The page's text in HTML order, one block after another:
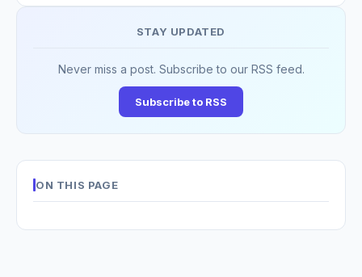
STAY UPDATED
Never miss a post. Subscribe to our RSS feed.
Subscribe to RSS
ON THIS PAGE